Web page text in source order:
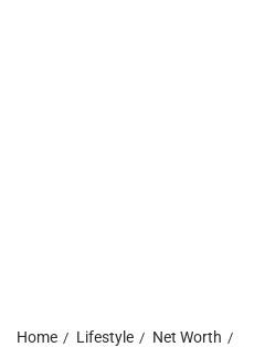
Home Lifestyle
Net Worth